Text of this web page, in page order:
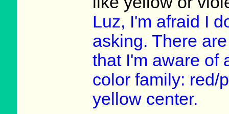
Luz, I'm afraid I
asking. There
that I'm aware of
color family: red/
yellow center.